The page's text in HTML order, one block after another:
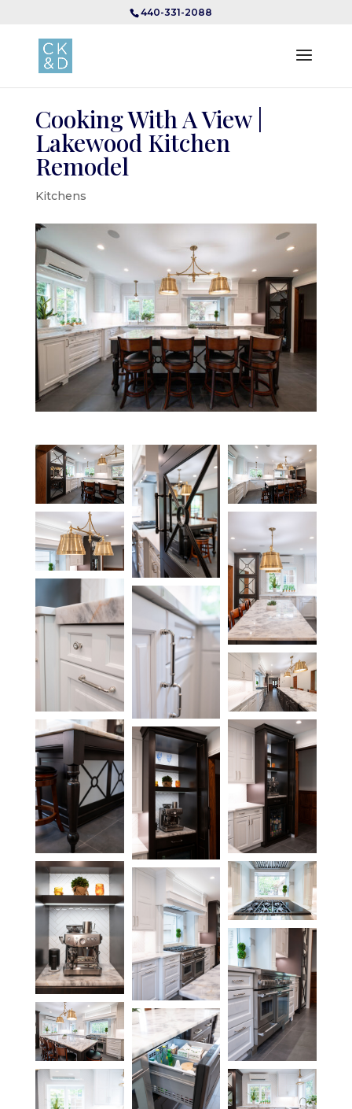
440-331-2088
Cooking With A View |
Lakewood Kitchen
Remodel
Kitchens